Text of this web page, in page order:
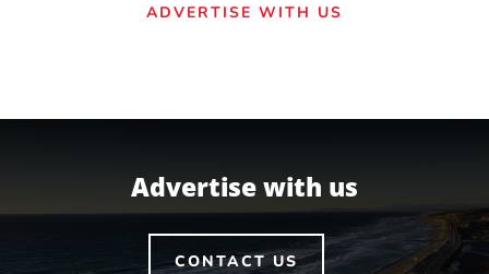
ADVERTISE WITH US
Advertise with us
CONTACT US